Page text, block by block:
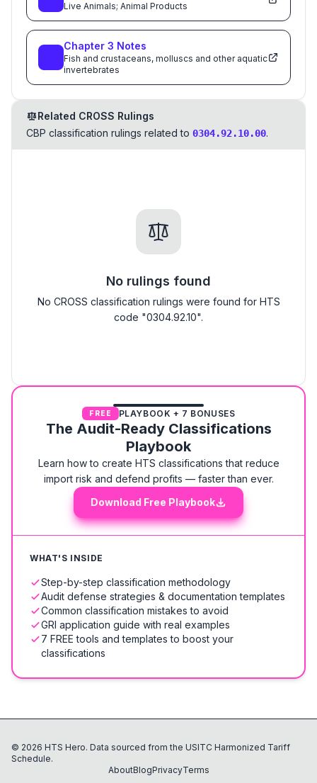
Live Animals; Animal Products
Chapter 3 Notes
Fish and crustaceans, molluscs and other aquatic
invertebrates
Related CROSS Rulings
CBP classification rulings related to 0304.92.10.00.
No rulings found
No CROSS classification rulings were found for HTS
code "0304.92.10".
FREE PLAYBOOK + 7 BONUSES
The Audit-Ready Classifications
Playbook
Learn how to create HTS classifications that reduce
import risk and defend profits — faster than ever.
Download Free Playbook
WHAT'S INSIDE
Step-by-step classification methodology
Audit defense strategies & documentation templates
Common classification mistakes to avoid
GRI application guide with real examples
7 FREE tools and templates to boost your
classifications
© 2026 HTS Hero. Data sourced from the USITC Harmonized Tariff
Schedule.
AboutBlogPrivacyTerms